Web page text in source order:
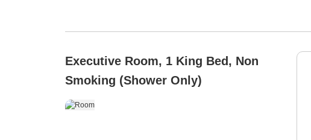
Executive Room, 1 King Bed, Non
Smoking (Shower Only)